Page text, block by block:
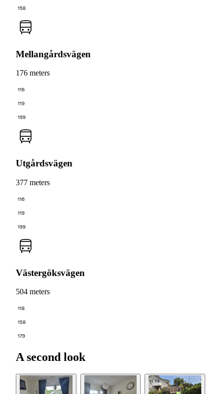
158
Mellangårdsvägen
176 meters
116
119
199
Utgårdsvägen
377 meters
116
119
199
Västergöksvägen
504 meters
118
158
179
A second look